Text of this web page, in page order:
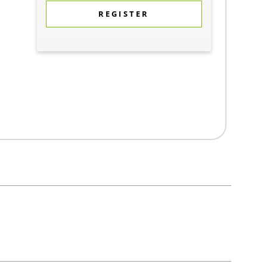
REGISTER